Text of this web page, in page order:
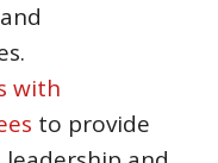
with
to provide